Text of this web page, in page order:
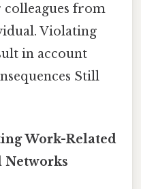
from
Violating
in account
Still
Work-Related
Networks